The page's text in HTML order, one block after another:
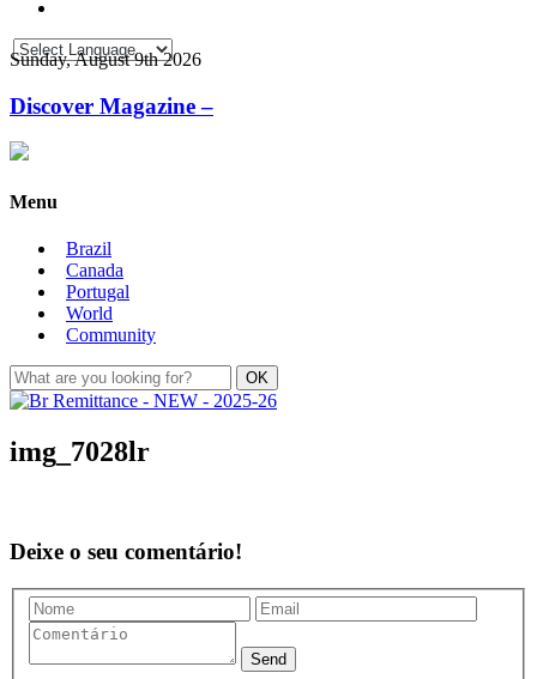
Sunday, August 9th 2026
Discover Magazine –
Menu
Brazil
Canada
Portugal
World
Community
img_7028lr
Deixe o seu comentário!